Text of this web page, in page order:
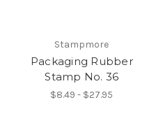
Stampmore
Packaging Rubber
Stamp No. 36
$8.49 - $27.95